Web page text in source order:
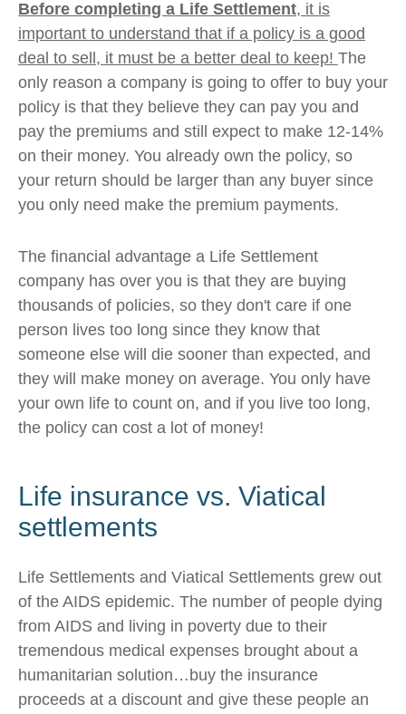
Before completing a Life Settlement, it is
important to understand that if a policy is a good
deal to sell, it must be a better deal to keep! The
only reason a company is going to offer to buy your
policy is that they believe they can pay you and
pay the premiums and still expect to make 12-14%
on their money. You already own the policy, so
your return should be larger than any buyer since
you only need make the premium payments.
The financial advantage a Life Settlement
company has over you is that they are buying
thousands of policies, so they don't care if one
person lives too long since they know that
someone else will die sooner than expected, and
they will make money on average. You only have
your own life to count on, and if you live too long,
the policy can cost a lot of money!
Life insurance vs. Viatical
settlements
Life Settlements and Viatical Settlements grew out
of the AIDS epidemic. The number of people dying
from AIDS and living in poverty due to their
tremendous medical expenses brought about a
humanitarian solution…buy the insurance
proceeds at a discount and give these people an